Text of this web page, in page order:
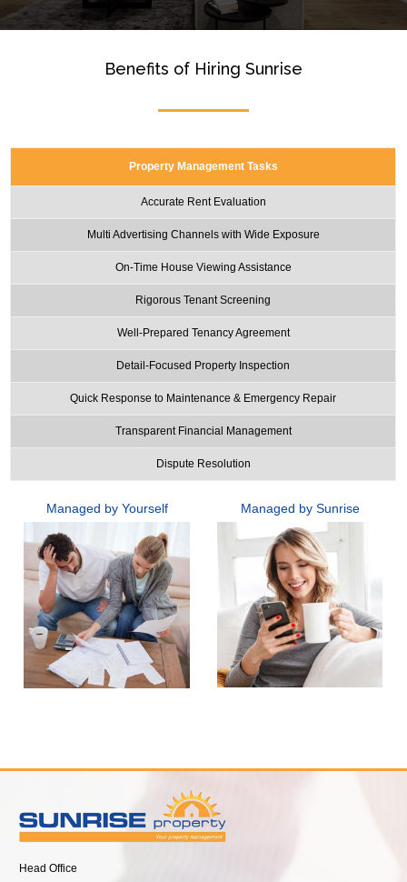
Benefits of Hiring Sunrise
Property Management Tasks
Accurate Rent Evaluation
Multi Advertising Channels with Wide Exposure
On-Time House Viewing Assistance
Rigorous Tenant Screening
Well-Prepared Tenancy Agreement
Detail-Focused Property Inspection
Quick Response to Maintenance & Emergency Repair
Transparent Financial Management
Dispute Resolution
Managed by Yourself Managed by Sunrise
Head Office